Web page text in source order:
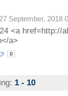
27 September, 2018
<a href=http://
a>
0
1 - 10